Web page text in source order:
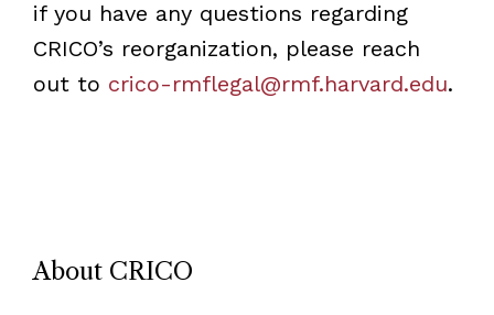
if you have any questions regarding
CRICO’s reorganization, please reach
out to crico-rmflegal@rmf.harvard.edu.
About CRICO